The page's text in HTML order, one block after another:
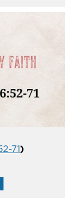
71)